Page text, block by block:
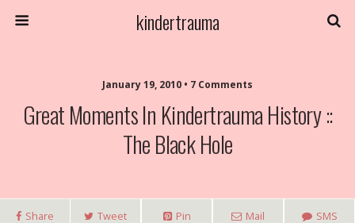
kindertrauma
January 19, 2010 • 7 Comments
Great Moments In Kindertrauma History ::
The Black Hole
Share Tweet Pin Mail SMS